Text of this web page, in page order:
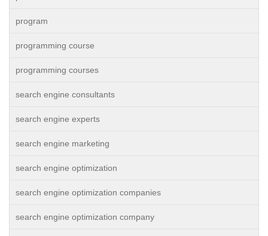
program
programming course
programming courses
search engine consultants
search engine experts
search engine marketing
search engine optimization
search engine optimization companies
search engine optimization company